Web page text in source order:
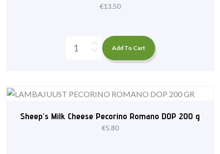
€13.50
Add To Cart
Sheep’s Milk Cheese Pecorino Romano DOP 200 g
€5.80